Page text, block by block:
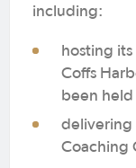
including:
hosting
Coffs
been
delivering
Coaching